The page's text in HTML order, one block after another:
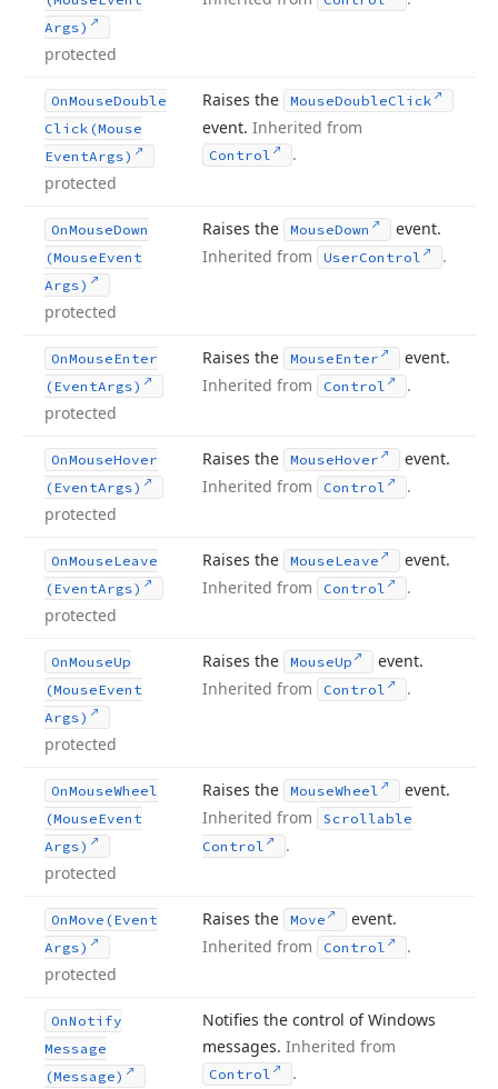
Args)
protected
OnMouseDouble
Click (Mouse
EventArgs)
protected
Raises the MouseDoubleClick
event. Inherited from
Control .
OnMouseDown
(MouseEvent
Args)
protected
Raises the MouseDown
event.
Inherited from
UserControl .
OnMouseEnter
(EventArgs)
protected
Raises the MouseEnter
event.
Inherited from
Control .
OnMouseHover
(EventArgs)
protected
Raises the MouseHover
event.
Inherited from
Control .
OnMouseLeave
(EventArgs)
protected
Raises the MouseLeave
event.
Inherited from
Control .
OnMouseUp
(MouseEvent
Args)
protected
Raises the MouseUp
event.
Inherited from
Control .
OnMouseWheel
(MouseEvent
Args)
protected
Raises the MouseWheel
event.
Inherited from
Scrollable
Control
.
OnMove (Event
Args)
protected
Raises the Move
event.
Inherited from
Control .
OnNotify
Message
(Message)
Notifies the control of Windows
messages. Inherited from
Control .